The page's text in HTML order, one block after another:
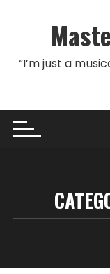
“I’m just a